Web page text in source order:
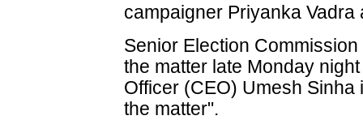
campaigner Priyanka
Senior Election
the matter late Monday
Officer (CEO) Umesh
the matter".